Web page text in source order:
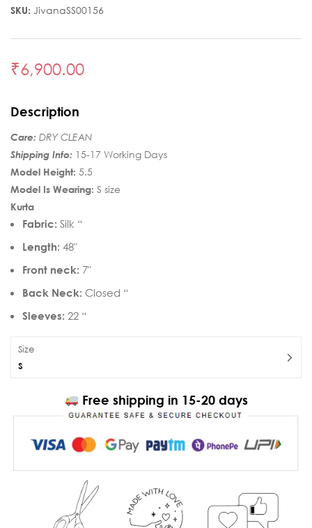
Rated
3.33
out of 5
3
SKU: JivanaSS00156
₹6,900.00
Description
Care: DRY CLEAN
Shipping Info: 15-17 Working Days
Model Height: 5.5
Model Is Wearing: S size
Kurta
Fabric: Silk “
Length: 48″
Front neck: 7″
Back Neck: Closed “
Sleeves: 22 “
Size
S
Free shipping in 15-20 days